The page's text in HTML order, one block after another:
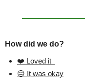
How did we do?
❤️ Loved it
😐 It was okay